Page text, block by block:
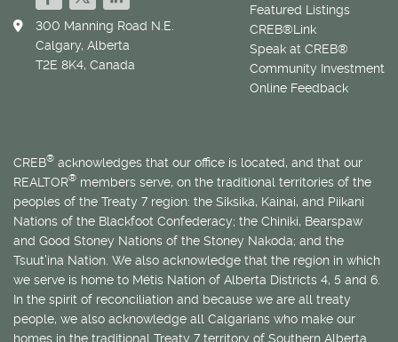
Featured Listings
CREB®Link
Speak at CREB®
Community Investment
Online Feedback
300 Manning Road N.E.
Calgary, Alberta
T2E 8K4, Canada
CREB® acknowledges that our office is located, and that our
REALTOR® members serve, on the traditional territories of the
peoples of the Treaty 7 region: the Siksika, Kainai, and Piikani
Nations of the Blackfoot Confederacy; the Chiniki, Bearspaw
and Good Stoney Nations of the Stoney Nakoda; and the
Tsuut’ina Nation. We also acknowledge that the region in which
we serve is home to Métis Nation of Alberta Districts 4, 5 and 6.
In the spirit of reconciliation and because we are all treaty
people, we also acknowledge all Calgarians who make our
homes in the traditional Treaty 7 territory of Southern Alberta.